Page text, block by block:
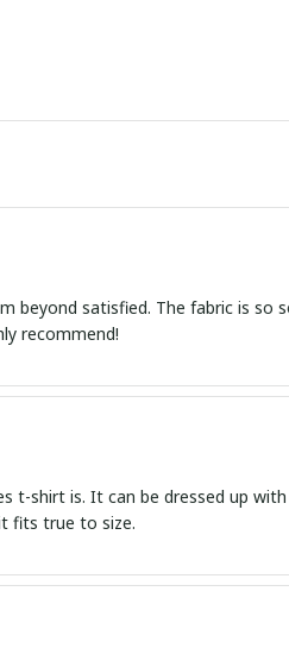
beyond satisfied. The fabric is
recommend!
t-shirt is. It can be dressed up
fits true to size.